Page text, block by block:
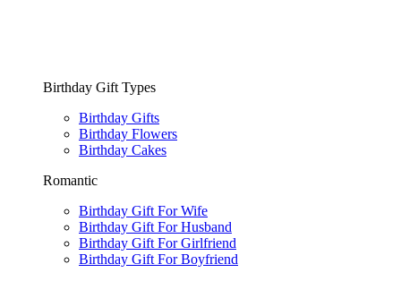
Birthday Gift Types
Birthday Gifts
Birthday Flowers
Birthday Cakes
Romantic
Birthday Gift For Wife
Birthday Gift For Husband
Birthday Gift For Girlfriend
Birthday Gift For Boyfriend